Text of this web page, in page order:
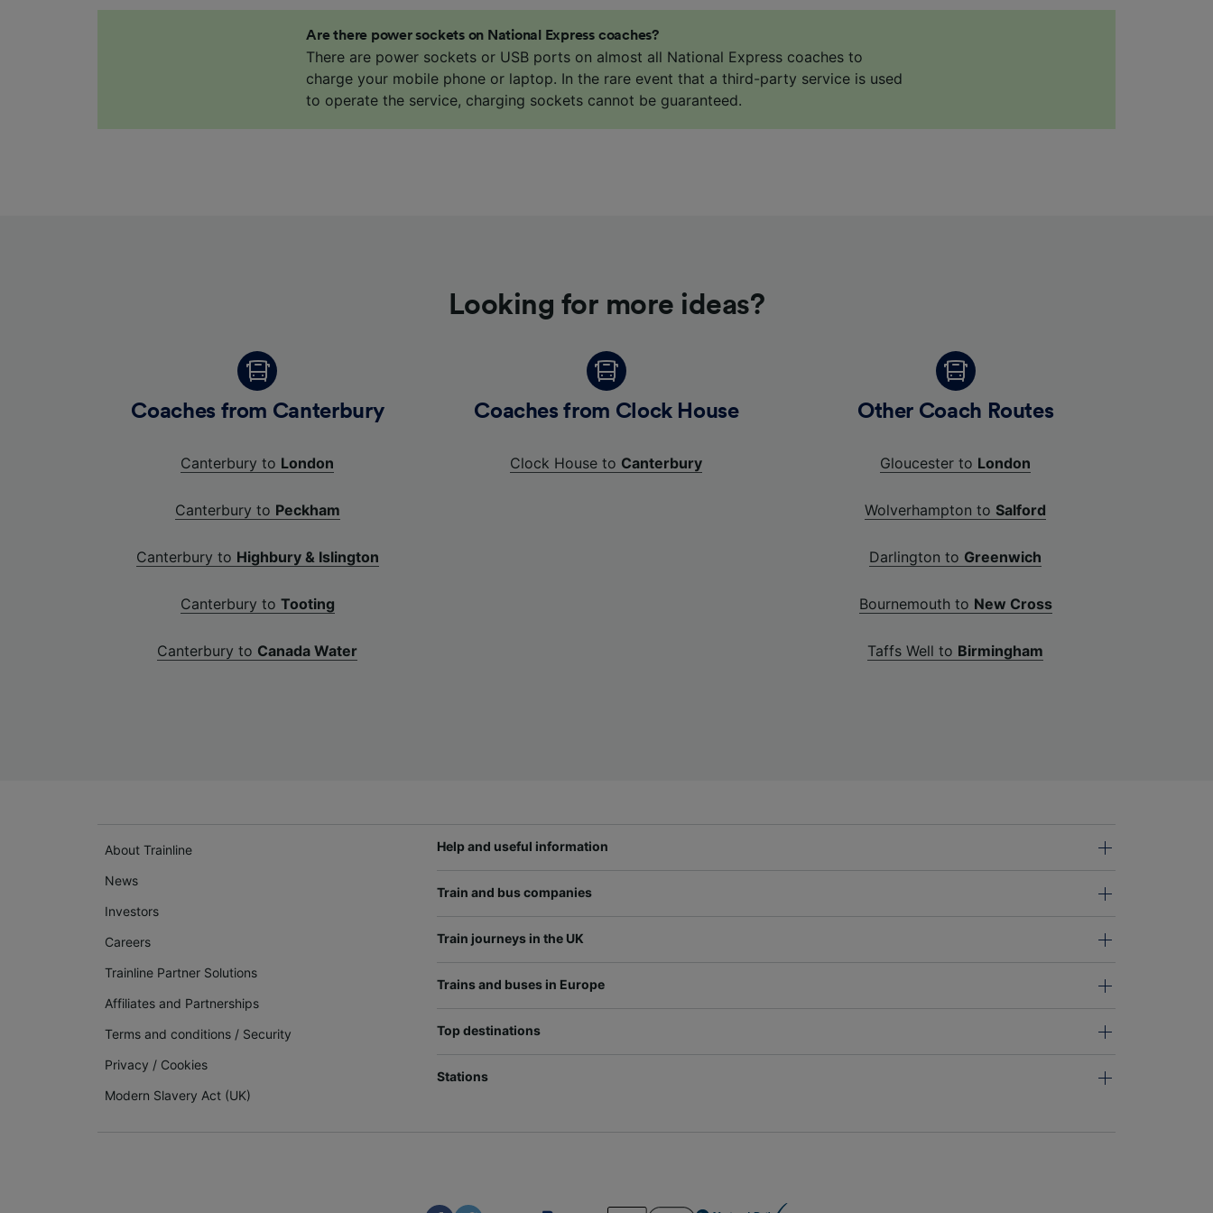
Are there power sockets on National Express coaches?
There are power sockets or USB ports on almost all National Express coaches to
charge your mobile phone or laptop. In the rare event that a third-party service is used
to operate the service, charging sockets cannot be guaranteed.
Looking for more ideas?
Coaches from Canterbury
Canterbury to London
Canterbury to Peckham
Canterbury to Highbury & Islington
Canterbury to Tooting
Canterbury to Canada Water
Coaches from Clock House
Clock House to Canterbury
Other Coach Routes
Gloucester to London
Wolverhampton to Salford
Darlington to Greenwich
Bournemouth to New Cross
Taffs Well to Birmingham
About Trainline
News
Investors
Careers
Trainline Partner Solutions
Affiliates and Partnerships
Terms and conditions / Security
Privacy / Cookies
Modern Slavery Act (UK)
Help and useful information
Train and bus companies
Train journeys in the UK
Trains and buses in Europe
Top destinations
Stations